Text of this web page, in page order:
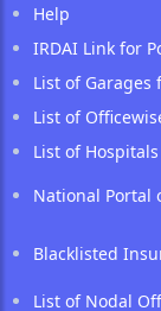
Help
IRDAI Link for
List of Garages
List of
List of Hospitals
National Portal
Blacklisted
List of Nodal